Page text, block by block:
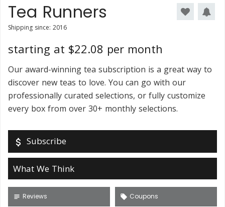
Tea Runners
Shipping since: 2016
starting at $22.08 per month
Our award-winning tea subscription is a great way to
discover new teas to love. You can go with our
professionally curated selections, or fully customize
every box from over 30+ monthly selections.
attach_money Subscribe
What We Think
subject Reviews local_offer Coupons